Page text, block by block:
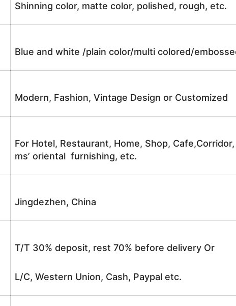
Shinning color, matte color, polished, rough, etc.
Blue and white /plain color/multi colored/
Modern, Fashion, Vintage Design or Customized
For Hotel, Restaurant, Home, Shop, Cafe,Corridor,
ms’ oriental furnishing, etc.
Jingdezhen, China
T/T 30% deposit, rest 70% before delivery Or
L/C, Western Union, Cash, Paypal etc.